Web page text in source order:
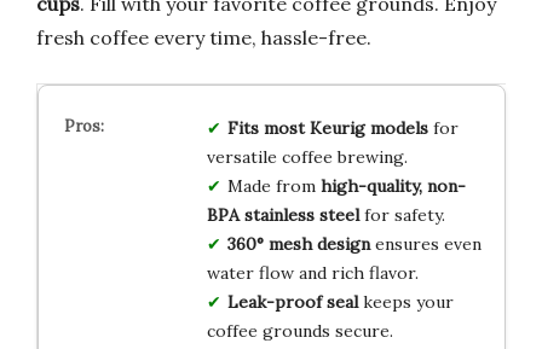
fresh coffee every time, hassle-free.
Fits most Keurig modelsfor
versatile coffee brewing.
Made from high-quality, non-
BPA stainless steelfor safety.
360° mesh designensures even
water flow and rich flavor.
Leak-proof sealkeeps your
coffee grounds secure.